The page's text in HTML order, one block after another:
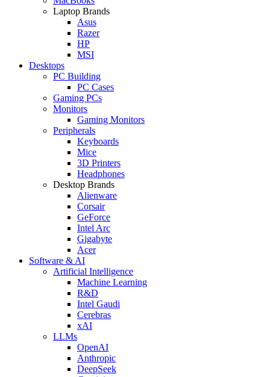
Laptop Brands
Asus
Razer
HP
MSI
Desktops
PC Building
PC Cases
Gaming PCs
Monitors
Gaming Monitors
Peripherals
Keyboards
Mice
3D Printers
Headphones
Desktop Brands
Alienware
Corsair
GeForce
Intel Arc
Gigabyte
Acer
Software & AI
Artificial Intelligence
Machine Learning
R&D
Intel Gaudi
Cerebras
xAI
LLMs
OpenAI
Anthropic
DeepSeek